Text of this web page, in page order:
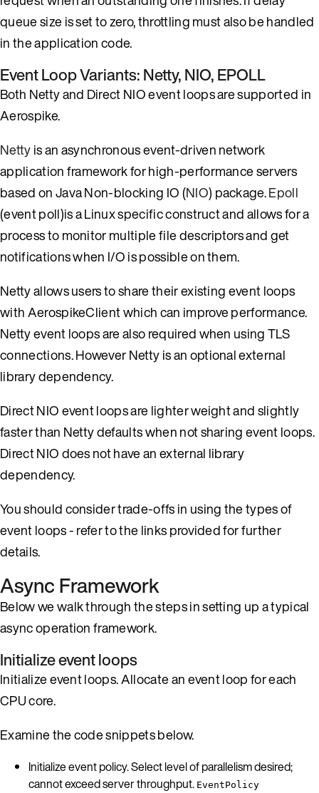
queue size is set to zero, throttling must also be handled
in the application code.
Event Loop Variants: Netty, NIO, EPOLL
Both Netty and Direct NIO event loops are supported in
Aerospike.
Nettyis an asynchronous event-driven network
application framework for high-performance servers
based on Java Non-blocking IO (NIO) package.Epoll
(event poll)is a Linux specific construct and allows for a
process to monitor multiple file descriptors and get
notifications when I/O is possible on them.
Netty allows users to share their existing event loops
with AerospikeClient which can improve performance.
Netty event loops are also required when using TLS
connections. However Netty is an optional external
library dependency.
Direct NIO event loops are lighter weight and slightly
faster than Netty defaults when not sharing event loops.
Direct NIO does not have an external library
dependency.
You should consider trade-offs in using the types of
event loops - refer to the links provided for further
details.
Async Framework
Below we walk through the steps in setting up a typical
async operation framework.
Initialize event loops
Initialize event loops. Allocate an event loop for each
CPU core.
Examine the code snippets below.
Initialize event policy. Select level of parallelism desired;
cannot exceed server throughput. EventPolicy